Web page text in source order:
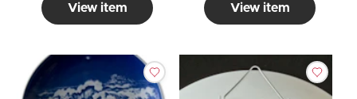
View item View item